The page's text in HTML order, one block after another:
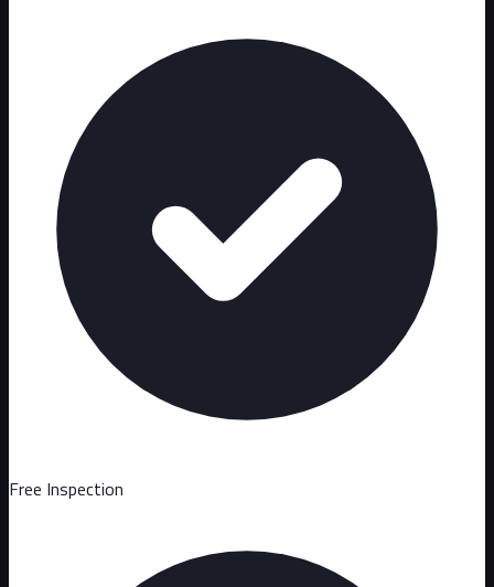
Free Inspection